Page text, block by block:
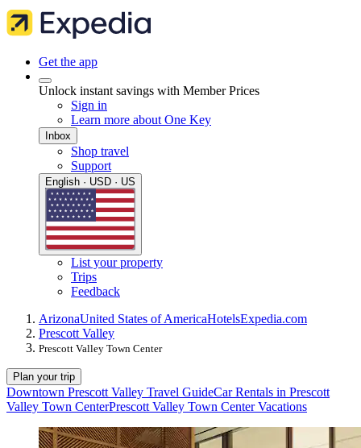
Get the app
Unlock instant savings with Member Prices
Sign in
Learn more about One Key
Inbox
Shop travel
Support
English · USD · US
List your property
Trips
Feedback
ArizonaUnited States of AmericaHotelsExpedia.com
Prescott Valley
Prescott Valley Town Center
Plan your trip
Downtown Prescott Valley Travel GuideCar Rentals in Prescott
Valley Town CenterPrescott Valley Town Center Vacations